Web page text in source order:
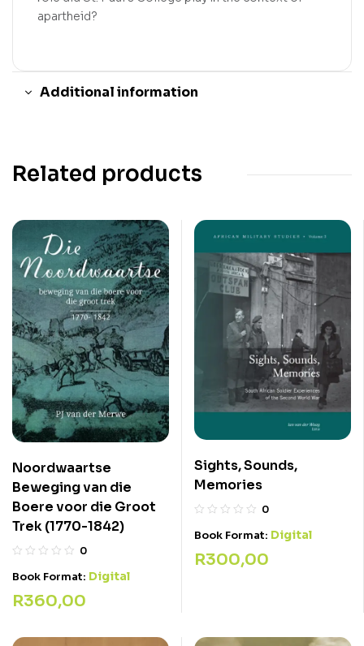
apartheid?
Additional information
Related products
Noordwaartse
Beweging van die
Boere voor die Groot
Trek (1770-1842)
0
Book Format: Digital
R360,00
Sights, Sounds,
Memories
0
Book Format: Digital
R300,00